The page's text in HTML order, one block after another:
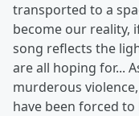
transported to a
become our reality,
song reflects the
are all hoping for...
murderous
have been forced